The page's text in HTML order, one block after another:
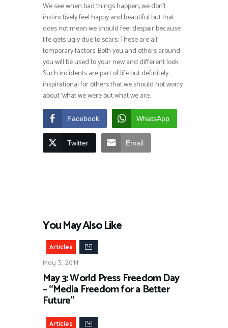
We see when bad things happen, we don’t
instinctively feel happy and beautiful but that
does not mean we should feel despair because
life gets ugly due to scars. These are all
temporary factors. Both you and others around
you will be used to your new and different look.
Such incidents are part of life but definitely
inspirational for others that we should not worry
about ‘what we were but what we are.
Facebook WhatsApp
Twitter Email
You May Also Like
Articles
May 3, 2014
May 3: World Press Freedom Day
– “Media Freedom for a Better
Future”
Articles